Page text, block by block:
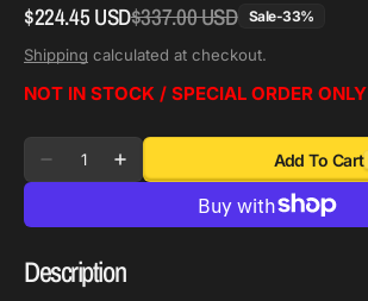
Description
Regular
price
$224.45 USDSale
price
$337.00 USD Sale-33%
Shipping calculated at checkout.
NOT IN STOCK / SPECIAL ORDER ONLY
Quantity
Decrease
for
Enkei
Cyclone
Increase
for
Cyclone
Add To Cart